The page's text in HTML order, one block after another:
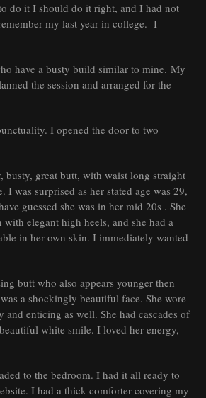
do it I should do it right, and I had not
my last year in college. I
have a busty build similar to mine. My
the session and arranged for the
I opened the door to two
busty, great butt, with waist long straight
was surprised as her stated age was 29,
guessed she was in her mid 20s . She
elegant high heels, and she had a
in her own skin. I immediately wanted
butt who also appears younger then
a shockingly beautiful face. She wore
enticing as well. She had cascades of
white smile. I loved her energy,
to the bedroom. I had it all ready to
I had a thick comforter covering my